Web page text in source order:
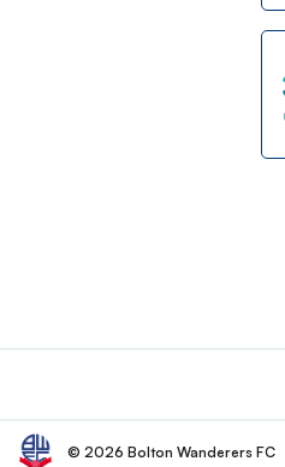
© 2026 Bolton Wanderers FC